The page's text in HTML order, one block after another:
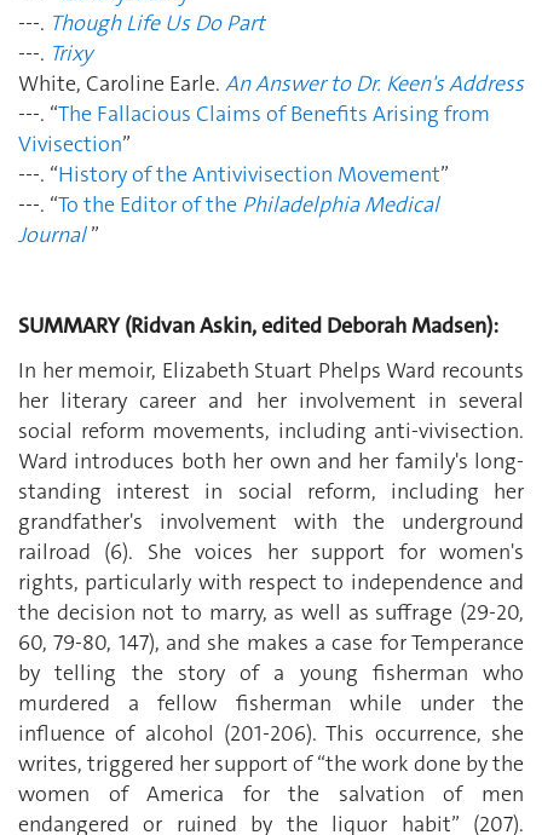
---. Though Life Us Do Part
---. Trixy
White, Caroline Earle. An Answer to Dr. Keen's Address
---. “The Fallacious Claims of Benefits Arising from
Vivisection”
---. “History of the Antivivisection Movement”
---. “To the Editor of the Philadelphia Medical
Journal”
SUMMARY (Ridvan Askin, edited Deborah Madsen):
In her memoir, Elizabeth Stuart Phelps Ward recounts
her literary career and her involvement in several
social reform movements, including anti-vivisection.
Ward introduces both her own and her family's long-
standing interest in social reform, including her
grandfather's involvement with the underground
railroad (6). She voices her support for women's
rights, particularly with respect to independence and
the decision not to marry, as well as suffrage (29-20,
60, 79-80, 147), and she makes a case for Temperance
by telling the story of a young fisherman who
murdered a fellow fisherman while under the
influence of alcohol (201-206). This occurrence, she
writes, triggered her support of “the work done by the
women of America for the salvation of men
endangered or ruined by the liquor habit” (207).